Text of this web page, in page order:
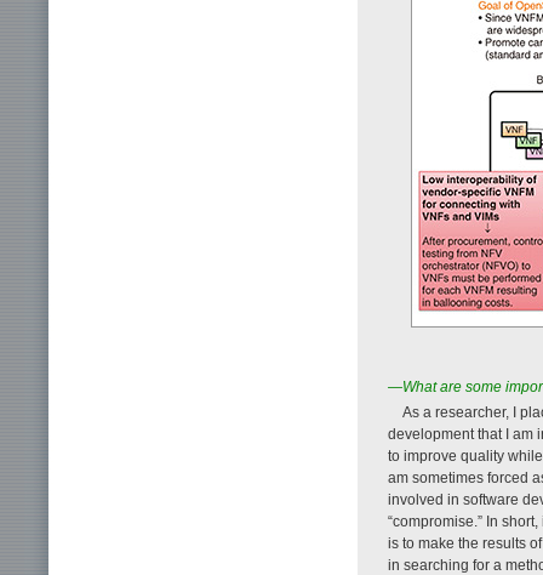
—What are some
As a researcher, I
development that I am
to improve quality
am sometimes forced
involved in software
“compromise.” In
is to make the results
in searching for a